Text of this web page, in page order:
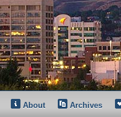
About Archives